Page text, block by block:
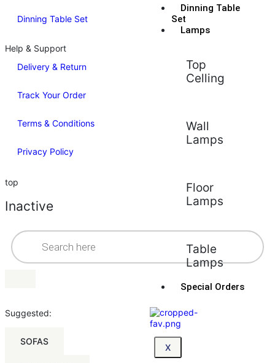
Dinning Table
Set
Lamps
Top
Celling
Wall
Lamps
Floor
Lamps
Table
Lamps
Special Orders
X
Dinning Table Set
Help & Support
Delivery & Return
Track Your Order
Terms & Conditions
Privacy Policy
top
Inactive
Suggested:
SOFAS